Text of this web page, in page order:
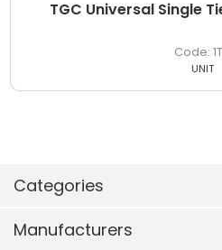
Categories
Manufacturers
TGC Universal Single
UNIT